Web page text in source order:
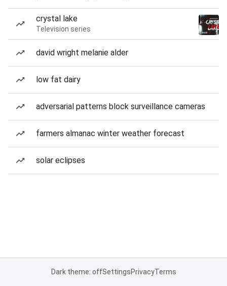
crystal lake
Television series
david wright melanie alder
low fat dairy
adversarial patterns block surveillance cameras
farmers almanac winter weather forecast
solar eclipses
Dark theme: offSettingsPrivacyTerms